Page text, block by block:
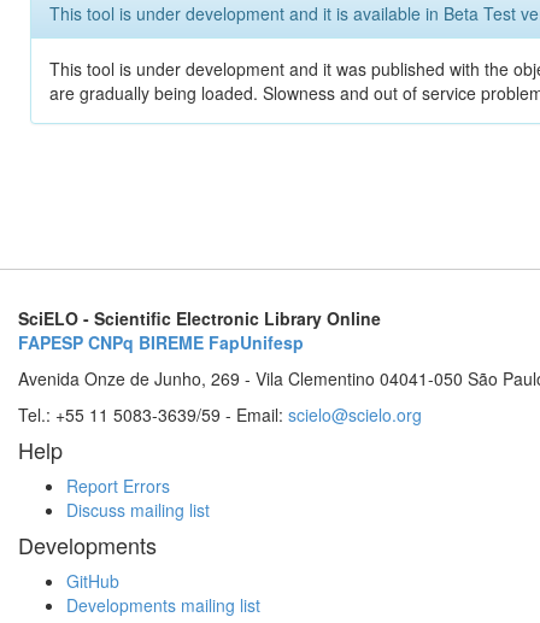
This tool is under development and it is available in Beta Test
This tool is under development and it was published with the
are gradually being loaded. Slowness and out of service
SciELO - Scientific Electronic Library Online
FAPESP CNPq BIREME FapUnifesp
Avenida Onze de Junho, 269 - Vila Clementino 04041-050 São
Tel.: +55 11 5083-3639/59 - Email: scielo@scielo.org
Help
Report Errors
Discuss mailing list
Developments
GitHub
Developments mailing list